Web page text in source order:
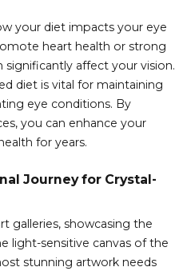
your diet impacts your eye
heart health or strong
affect your vision.
diet is vital for maintaining
eye conditions. By
you can enhance your
for years.
Journey for Crystal-
galleries, showcasing the
light-sensitive canvas of the
stunning artwork needs